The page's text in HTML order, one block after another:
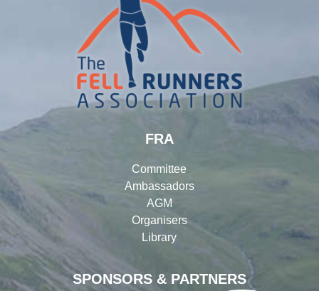
SPONSORS & PARTNERS
FRA
Committee
Ambassadors
AGM
Organisers
Library